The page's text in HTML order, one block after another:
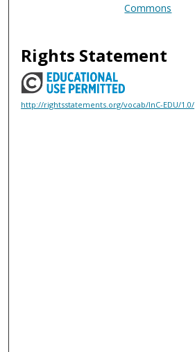
Commons
Rights Statement
http://rightsstatements.org/vocab/InC-EDU/1.0/